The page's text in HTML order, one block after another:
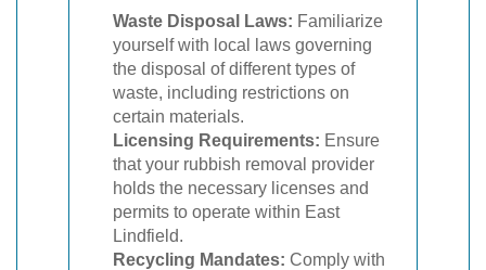
Waste Disposal Laws: Familiarize
yourself with local laws governing
the disposal of different types of
waste, including restrictions on
certain materials.
Licensing Requirements: Ensure
that your rubbish removal provider
holds the necessary licenses and
permits to operate within East
Lindfield.
Recycling Mandates: Comply with